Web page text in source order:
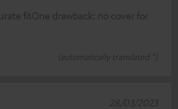
fitOne drawback: no cover for
(automatically translated *)
28/03/2023